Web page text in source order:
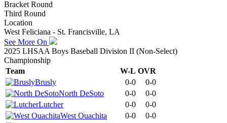
Bracket Round
Third Round
Location
West Feliciana - St. Francisville, LA
See More On
2025 LHSAA Boys Baseball Division II (Non-Select)
Championship
Team
W-L OVR
Brusly
0-0
0-0
North DeSoto
0-0
0-0
Lutcher
0-0
0-0
West Ouachita
0-0
0-0